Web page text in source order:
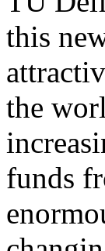
this
the
funds